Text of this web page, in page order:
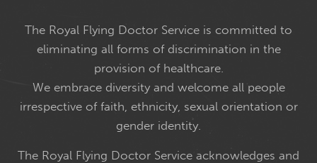
The Royal Flying Doctor Service is committed to
eliminating all forms of discrimination in the
provision of healthcare.
We embrace diversity and welcome all people
irrespective of faith, ethnicity, sexual orientation or
gender identity.
The Royal Flying Doctor Service acknowledges and